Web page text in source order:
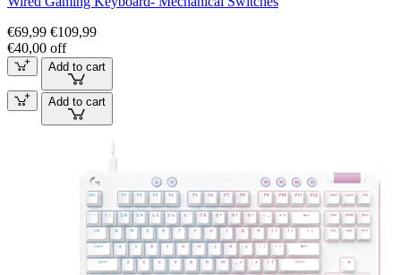
€69,99 €109,99
€40,00 off
Add to cart
Add to cart